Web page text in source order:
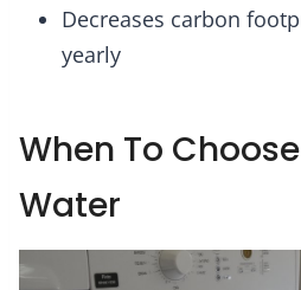
Decreases carbon
yearly
When To
Water